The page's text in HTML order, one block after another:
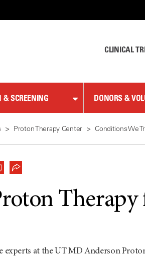
CLINICAL
& SCREENING DONORS &
Proton Therapy Center Conditions We
experts at the UT MD Anderson